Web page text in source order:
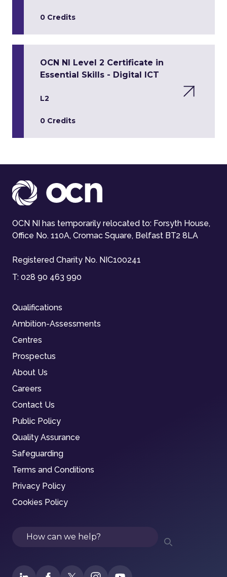
0 Credits
OCN NI Level 2 Certificate in
Essential Skills - Digital ICT
L2
0 Credits
OCN NI has temporarily relocated to: Forsyth House,
Office No. 110A, Cromac Square, Belfast BT2 8LA
Registered Charity No. NIC100241
T: 028 90 463 990
Qualifications
Ambition-Assessments
Centres
Prospectus
About Us
Careers
Contact Us
Public Policy
Quality Assurance
Safeguarding
Terms and Conditions
Privacy Policy
Cookies Policy
Search